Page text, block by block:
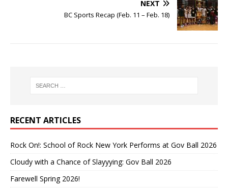
NEXT
BC Sports Recap (Feb. 11 – Feb. 18)
RECENT ARTICLES
Rock On!: School of Rock New York Performs at Gov Ball 2026
Cloudy with a Chance of Slayyying: Gov Ball 2026
Farewell Spring 2026!